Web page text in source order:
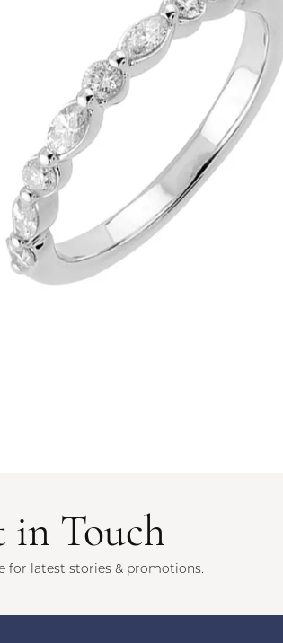
in Touch
for latest stories & promotions.